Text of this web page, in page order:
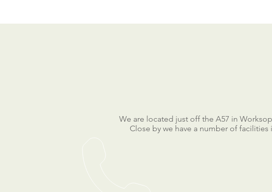
We are located just off the A57 in
Close by we have a number of